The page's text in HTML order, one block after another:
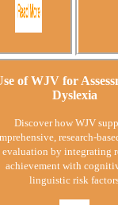
of WJV for
Dyslexia
Discover how WJV
research-
evaluation by integrating
achievement with
linguistic risk